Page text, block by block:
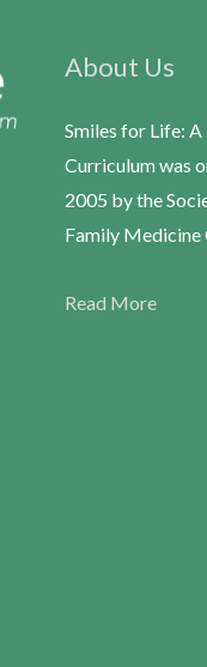
About Us
Smiles for Life:
Curriculum was
2005 by the
Family Medicine
Read More